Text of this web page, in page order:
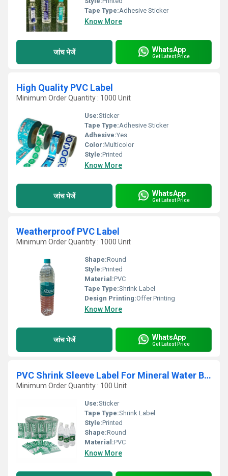
Tape Type:Adhesive Sticker
Know More
जांच भेजें WhatsApp
Get Latest Price
High Quality PVC Label
Minimum Order Quantity : 1000 Unit
Use:Sticker
Tape Type:Adhesive Sticker
Adhesive:Yes
Color:Multicolor
Style:Printed
Know More
जांच भेजें WhatsApp
Get Latest Price
Weatherproof PVC Label
Minimum Order Quantity : 1000 Unit
Shape:Round
Style:Printed
Material:PVC
Tape Type:Shrink Label
Design Printing:Offer Printing
Know More
जांच भेजें WhatsApp
Get Latest Price
PVC Shrink Sleeve Label For Mineral Water Bottle
Minimum Order Quantity : 100 Unit
Use:Sticker
Tape Type:Shrink Label
Style:Printed
Shape:Round
Material:PVC
Know More